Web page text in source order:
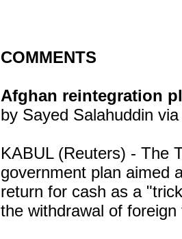
COMMENTS
Afghan reintegration
by Sayed Salahuddin
KABUL (Reuters) - The
government plan aimed
return for cash as a
the withdrawal of foreign